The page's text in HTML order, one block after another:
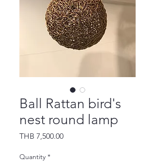
Ball Rattan bird's
nest round lamp
THB 7,500.00Price
Quantity *